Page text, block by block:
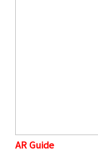
AR Guide